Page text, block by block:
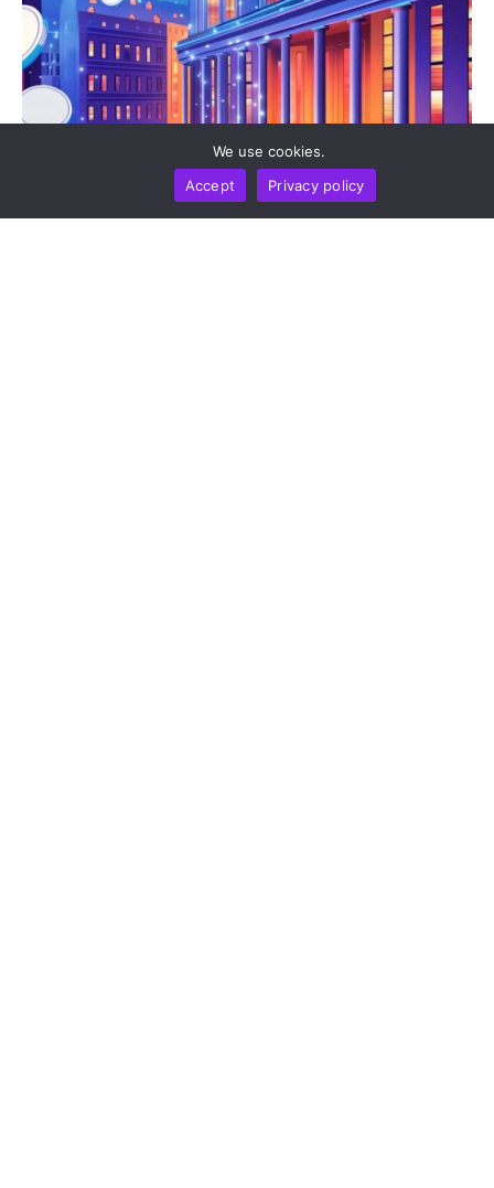
We use cookies.
Accept
Privacy policy